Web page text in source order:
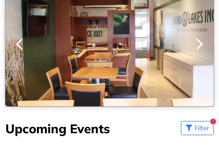
1/6
Upcoming Events Filter